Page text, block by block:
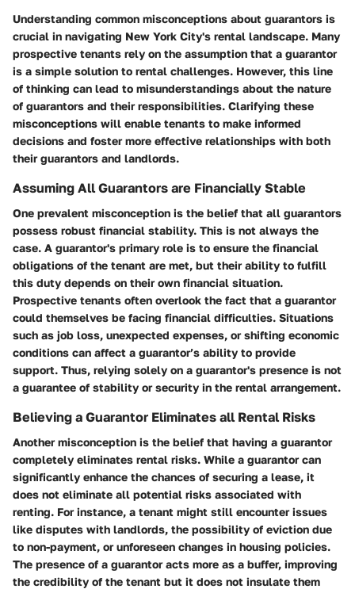
Understanding common misconceptions about guarantors is
crucial in navigating New York City's rental landscape. Many
prospective tenants rely on the assumption that a guarantor
is a simple solution to rental challenges. However, this line
of thinking can lead to misunderstandings about the nature
of guarantors and their responsibilities. Clarifying these
misconceptions will enable tenants to make informed
decisions and foster more effective relationships with both
their guarantors and landlords.
Assuming All Guarantors are Financially Stable
One prevalent misconception is the belief that all guarantors
possess robust financial stability. This is not always the
case. A guarantor's primary role is to ensure the financial
obligations of the tenant are met, but their ability to fulfill
this duty depends on their own financial situation.
Prospective tenants often overlook the fact that a guarantor
could themselves be facing financial difficulties. Situations
such as job loss, unexpected expenses, or shifting economic
conditions can affect a guarantor’s ability to provide
support. Thus, relying solely on a guarantor's presence is not
a guarantee of stability or security in the rental arrangement.
Believing a Guarantor Eliminates all Rental Risks
Another misconception is the belief that having a guarantor
completely eliminates rental risks. While a guarantor can
significantly enhance the chances of securing a lease, it
does not eliminate all potential risks associated with
renting. For instance, a tenant might still encounter issues
like disputes with landlords, the possibility of eviction due
to non-payment, or unforeseen changes in housing policies.
The presence of a guarantor acts more as a buffer, improving
the credibility of the tenant but it does not insulate them